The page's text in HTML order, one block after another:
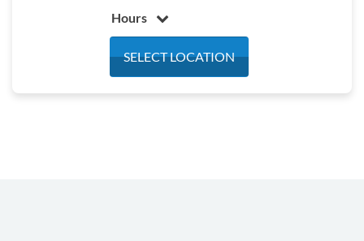
Hours
Wednesday
7:00 am - 4:00 pm
SELECT LOCATION